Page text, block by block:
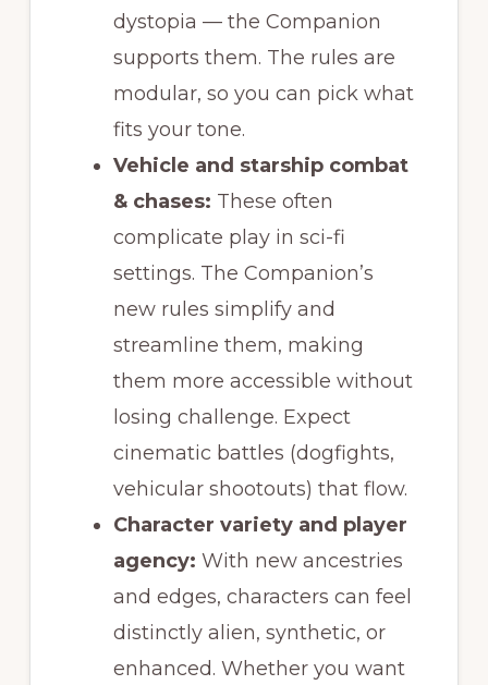
dystopia — the Companion
supports them. The rules are
modular, so you can pick what
fits your tone.
Vehicle and starship combat
& chases: These often
complicate play in sci-fi
settings. The Companion’s
new rules simplify and
streamline them, making
them more accessible without
losing challenge. Expect
cinematic battles (dogfights,
vehicular shootouts) that flow.
Character variety and player
agency: With new ancestries
and edges, characters can feel
distinctly alien, synthetic, or
enhanced. Whether you want